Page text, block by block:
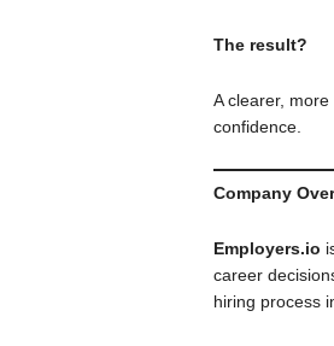
The result?
A clearer,
confidence.
Company
Employers.io
career
hiring process